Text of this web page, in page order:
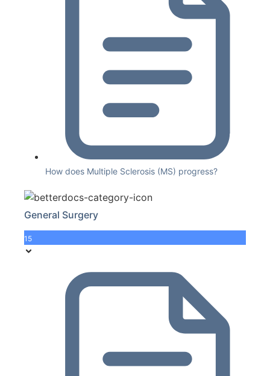
How does Multiple Sclerosis (MS) progress?
General Surgery
15